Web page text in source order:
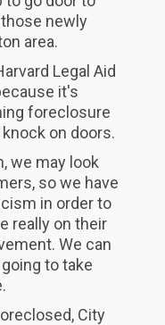
newly
area.
Legal Aid
it's
foreclosure
on doors.
we may look
so we have
in order to
really on their
We can
to take
City